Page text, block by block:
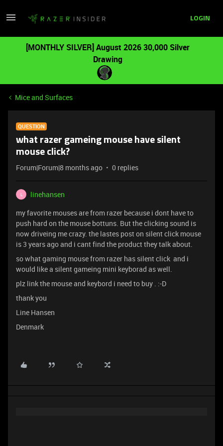
LOGIN
[MONTHLY SILVER] August 2026 30,000 Silver
Drawing
Mice and Surfaces
QUESTION
what razer gameing mouse have silent
mouse click?
Forum|Forum|8 months ago 0 replies
L
linehansen
my favorite mouses are from razer because i dont have to
push hard on the mouse bottuns. But the clicking sound is
now driveing me crazy. the lastes post on silent click mouse
is 3 years ago and i cant find the product they talk about.
so what gaming mouse from razer has silent click and i
would like a silent gameing mini keyborad as well.
plz link the mouse and keybord i need to buy . :-D
thank you
Line Hansen
Denmark